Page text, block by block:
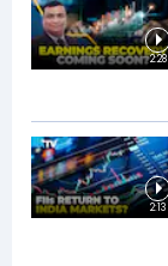
2:28
2:13